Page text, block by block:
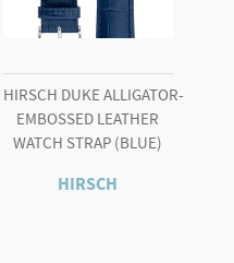
HIRSCH DUKE ALLIGATOR-
EMBOSSED LEATHER
WATCH STRAP (BLUE)
HIRSCH